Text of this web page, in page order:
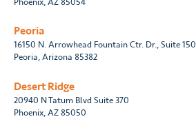
Peoria
16150 N. Arrowhead Fountain Ctr. Dr., Suite 150
Peoria, Arizona 85382
Desert Ridge
20940 N Tatum Blvd Suite 370
Phoenix, AZ 85050